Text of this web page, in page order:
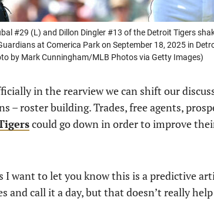
#29 (L) and Dillon Dingler #13 of the Detroit Tigers
at Comerica Park on September 18, 2025 in
by Mark Cunningham/MLB Photos via Getty Images)
in the rearview we can shift our
– roster building. Trades, free agents,
could go down in order to improve
want to let you know this is a predictive
and call it a day, but that doesn’t really